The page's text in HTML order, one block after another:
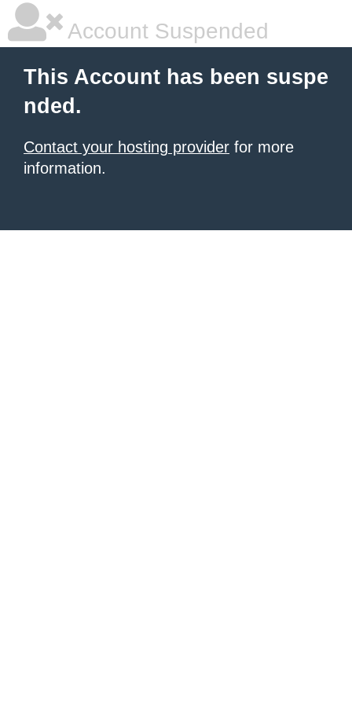
Account Suspended
This Account has been suspe
nded.
Contact your hosting provider for more
information.